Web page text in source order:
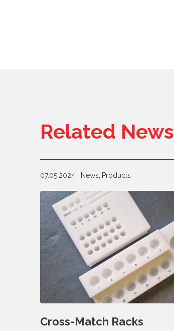
Related News
07.05.2024 News, Products
Cross-Match Racks